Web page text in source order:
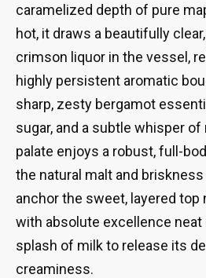
caramelized depth of pure
hot, it draws a beautifully
crimson liquor in the vessel,
highly persistent aromatic
sharp, zesty bergamot
sugar, and a subtle whisper of
palate enjoys a robust, full-
the natural malt and
anchor the sweet, layered
with absolute excellence neat
splash of milk to release its
creaminess.